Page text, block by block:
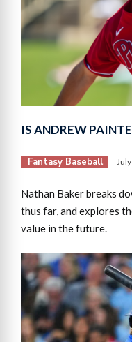
IS ANDREW
Fantasy Baseball
Nathan Baker breaks
thus far, and explores
value in the future.